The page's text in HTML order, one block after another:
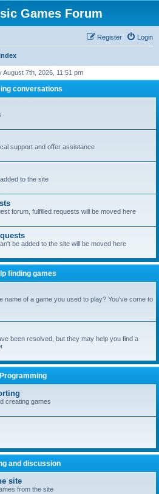
Games Forum
Login
Register
August 7th, 2026, 11:51 pm
conversations
support and offer assistance
to the site
forum, fulfilled requests will be moved here
be added to the site will be moved here
finding games
name of a game you used to play? You've come to
been resolved, but they may help you find a
Programming
creating games
and discussion
site
from the site